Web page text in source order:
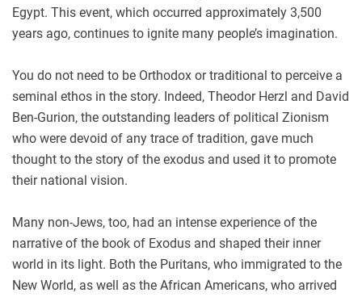
Egypt. This event, which occurred approximately 3,500
years ago, continues to ignite many people’s imagination.
You do not need to be Orthodox or traditional to perceive a
seminal ethos in the story. Indeed, Theodor Herzl and David
Ben-Gurion, the outstanding leaders of political Zionism
who were devoid of any trace of tradition, gave much
thought to the story of the exodus and used it to promote
their national vision.
Many non-Jews, too, had an intense experience of the
narrative of the book of Exodus and shaped their inner
world in its light. Both the Puritans, who immigrated to the
New World, as well as the African Americans, who arrived